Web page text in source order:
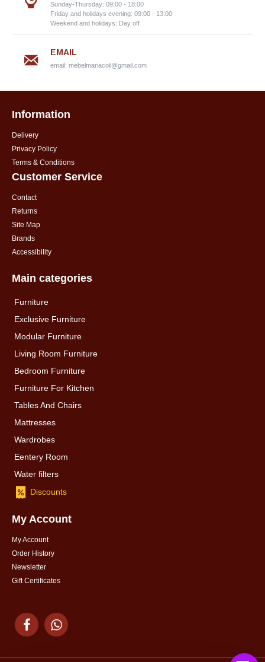
Sunday-Thursday: 09:00 - 18:00
Friday and holidays evening: 09:00 - 13:00
Weekend and holidays: Day off
EMAIL
email: mebelmariacoil@gmail.com
Information
Delivery
Privacy Policy
Terms & Conditions
Customer Service
Contact
Returns
Site Map
Brands
Accessibility
Main categories
Furniture
Exclusive Furniture
Modular Furniture
Living Room Furniture
Bedroom Furniture
Furniture For Kitchen
Tables And Chairs
Mattresses
Wardrobes
Eentery Room
Water filters
Discounts
My Account
My Account
Order History
Newsletter
Gift Certificates